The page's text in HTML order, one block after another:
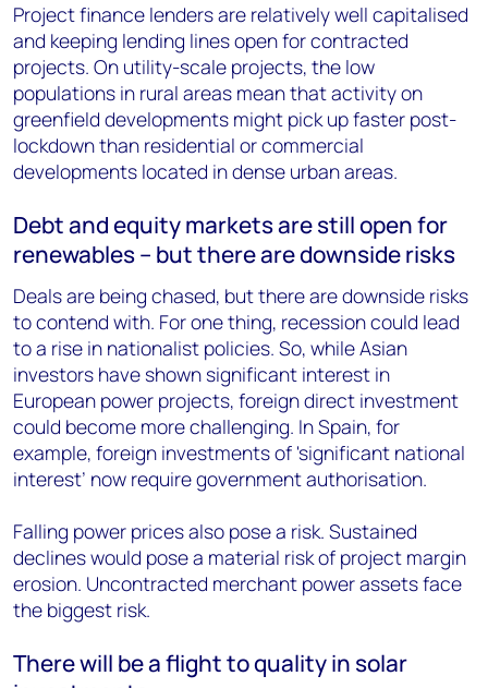
Project finance lenders are relatively well capitalised
and keeping lending lines open for contracted
projects. On utility-scale projects, the low
populations in rural areas mean that activity on
greenfield developments might pick up faster post-
lockdown than residential or commercial
developments located in dense urban areas.
Debt and equity markets are still open for
renewables – but there are downside risks
Deals are being chased, but there are downside risks
to contend with. For one thing, recession could lead
to a rise in nationalist policies. So, while Asian
investors have shown significant interest in
European power projects, foreign direct investment
could become more challenging. In Spain, for
example, foreign investments of 'significant national
interest’ now require government authorisation.
Falling power prices also pose a risk. Sustained
declines would pose a material risk of project margin
erosion. Uncontracted merchant power assets face
the biggest risk.
There will be a flight to quality in solar